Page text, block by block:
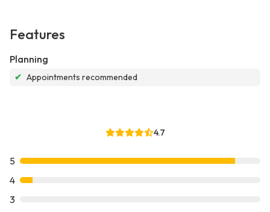
Features
Planning
✔ Appointments recommended
4.7
5
4
3